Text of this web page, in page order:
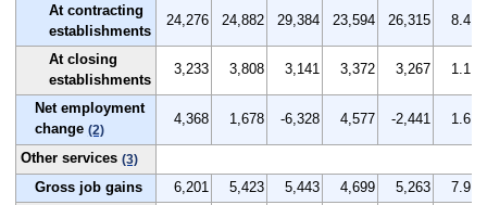
At contracting
establishments
24,276 24,882 29,384 23,594 26,315 8.4
At closing
establishments
3,233 3,808 3,141 3,372 3,267 1.1
Net employment
change (2)
4,368 1,678 -6,328 4,577 -2,441 1.6
Other services (3)
Gross job gains 6,201 5,423 5,443 4,699 5,263
7.9